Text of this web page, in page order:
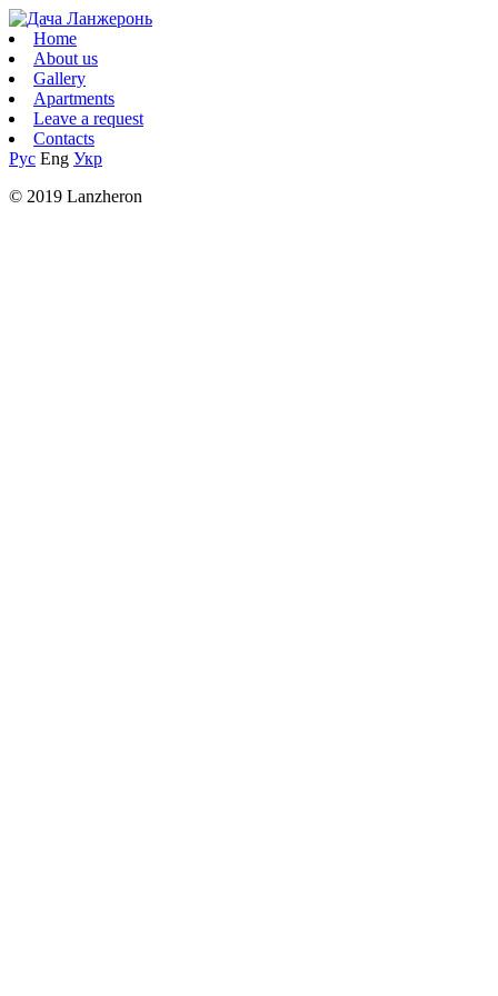
Home
About us
Gallery
Apartments
Leave a request
Contacts
Рус Eng Укр
© 2019 Lanzheron